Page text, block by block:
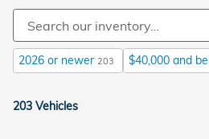
2026 or newer 203 $40,000 and
203 Vehicles